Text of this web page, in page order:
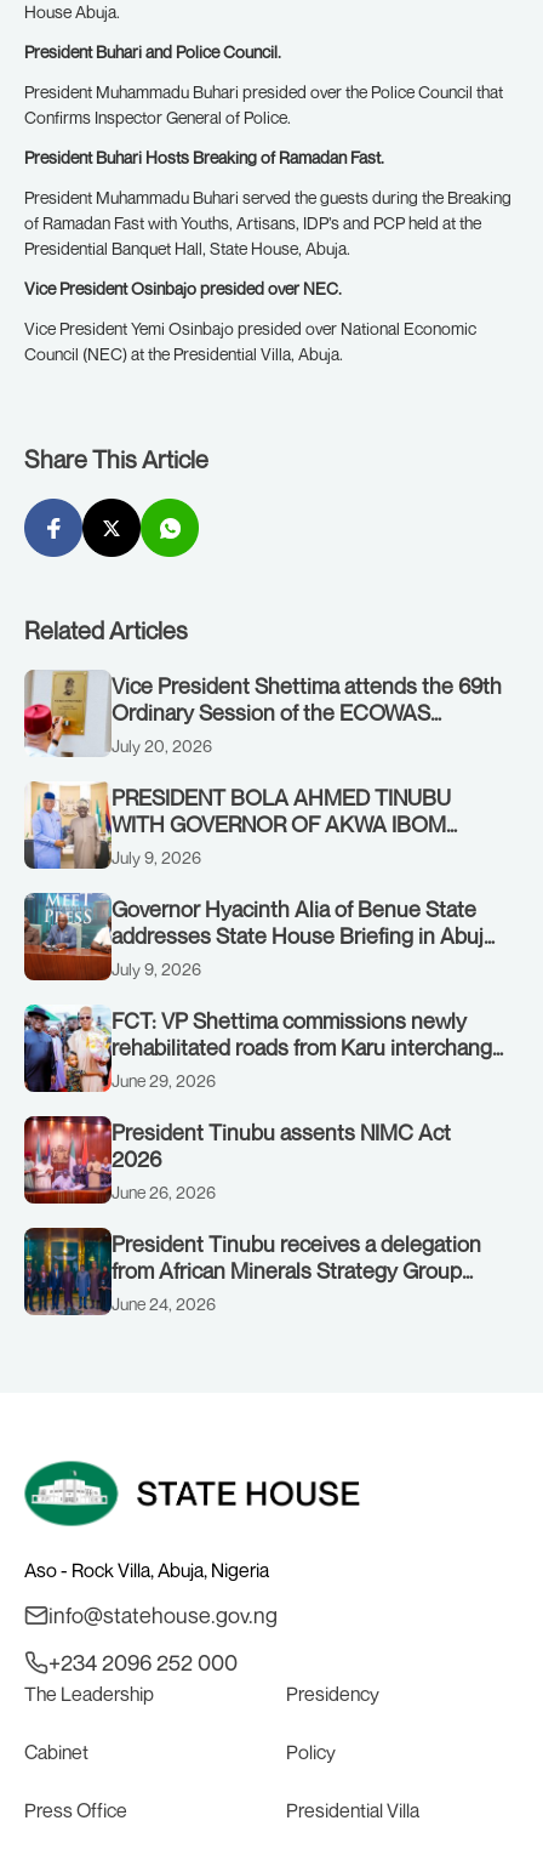
House Abuja.
President Buhari and Police Council.
President Muhammadu Buhari presided over the Police Council that
Confirms Inspector General of Police.
President Buhari Hosts Breaking of Ramadan Fast.
President Muhammadu Buhari served the guests during the Breaking
of Ramadan Fast with Youths, Artisans, IDP’s and PCP held at the
Presidential Banquet Hall, State House, Abuja.
Vice President Osinbajo presided over NEC.
Vice President Yemi Osinbajo presided over National Economic
Council (NEC) at the Presidential Villa, Abuja.
Share This Article
Related Articles
Vice President Shettima attends the 69th
Ordinary Session of the ECOWAS
Authority of Heads of State and
Government in Freetown, Sierra Leone,
on Sunday, July 19, 2026.
July 20, 2026
PRESIDENT BOLA AHMED TINUBU
WITH GOVERNOR OF AKWA IBOM
STATE, UMO ENO, AT THE STATE
HOUSE. THURSDAY, JULY 9, 2026
July 9, 2026
Governor Hyacinth Alia of Benue State
addresses State House Briefing in Abuja
on July 8, 2026
July 9, 2026
FCT: VP Shettima commissions newly
rehabilitated roads from Karu interchange
to Customs clinic junction
June 29, 2026
President Tinubu assents NIMC Act
2026
June 26, 2026
President Tinubu receives a delegation
from African Minerals Strategy Group
(AMSG) chaired by Nigeria’s Minister of
June 24, 2026
Aso - Rock Villa, Abuja, Nigeria
info@statehouse.gov.ng
+234 2096 252 000
The Leadership Presidency
Cabinet Policy
Press Office Presidential Villa